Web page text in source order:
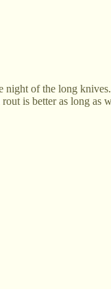
of the long
is better as long as